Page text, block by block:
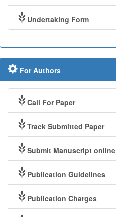
Undertaking Form
For Authors
Call For Paper
Track Submitted Paper
Submit Manuscript online
Publication Guidelines
Publication Charges